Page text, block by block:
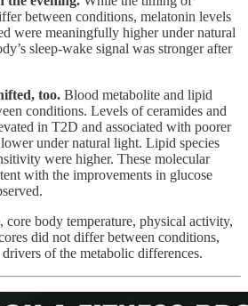
between conditions, melatonin levels
were meaningfully higher under natural
sleep-wake signal was stronger after
too. Blood metabolite and lipid
conditions. Levels of ceramides and
in T2D and associated with poorer
under natural light. Lipid species
were higher. These molecular
with the improvements in glucose
core body temperature, physical activity,
did not differ between conditions,
of the metabolic differences.